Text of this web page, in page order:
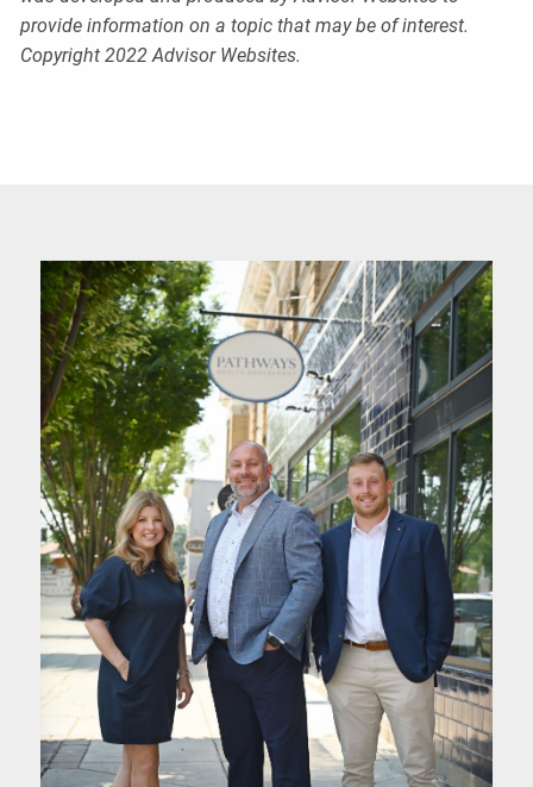
provide information on a topic that may be of interest.
Copyright 2022 Advisor Websites.